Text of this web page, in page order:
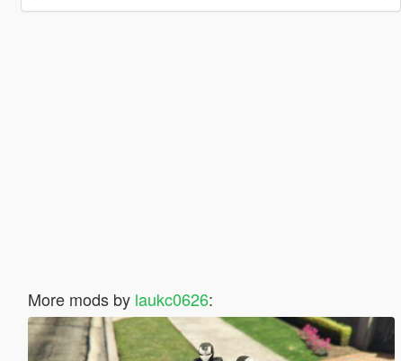
More mods by laukc0626: